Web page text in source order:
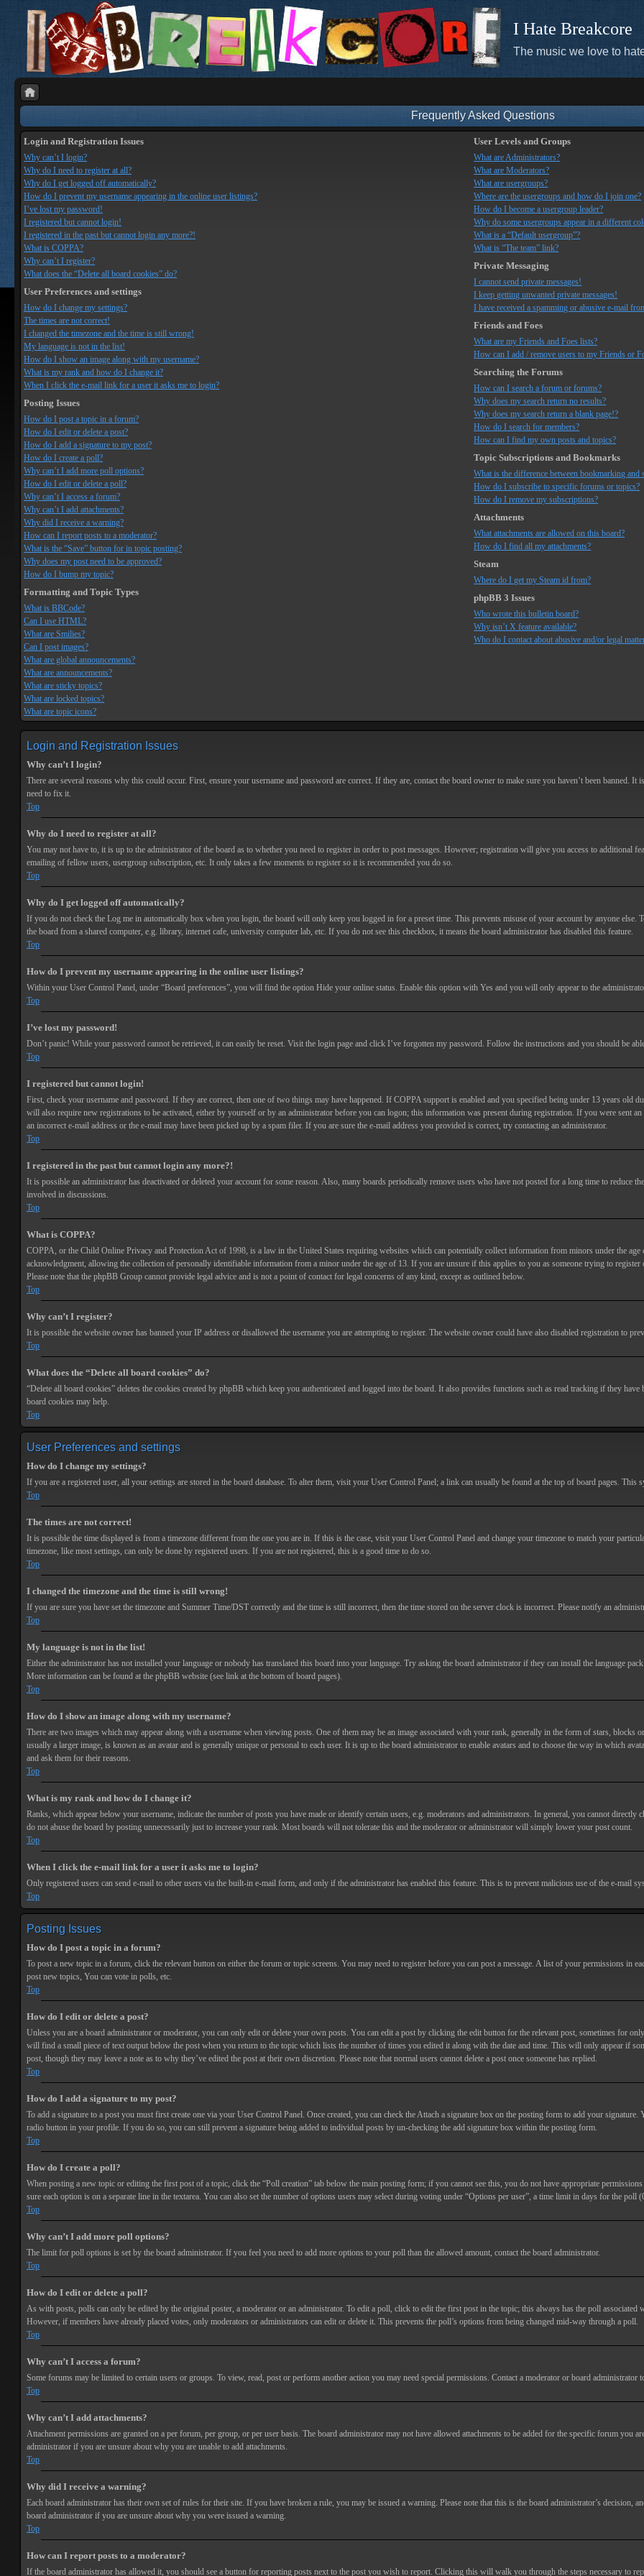
I Hate Breakcore
The music we love to
Frequently Asked Questions
Login and Registration Issues
Why can’t I login?
Why do I need to register at all?
Why do I get logged off automatically?
How do I prevent my username appearing in the online user listings?
I’ve lost my password!
I registered but cannot login!
I registered in the past but cannot login any more?!
What is COPPA?
Why can’t I register?
What does the “Delete all board cookies” do?
User Preferences and settings
How do I change my settings?
The times are not correct!
I changed the timezone and the time is still wrong!
My language is not in the list!
How do I show an image along with my username?
What is my rank and how do I change it?
When I click the e-mail link for a user it asks me to login?
Posting Issues
How do I post a topic in a forum?
How do I edit or delete a post?
How do I add a signature to my post?
How do I create a poll?
Why can’t I add more poll options?
How do I edit or delete a poll?
Why can’t I access a forum?
Why can’t I add attachments?
Why did I receive a warning?
How can I report posts to a moderator?
What is the “Save” button for in topic posting?
Why does my post need to be approved?
How do I bump my topic?
Formatting and Topic Types
What is BBCode?
Can I use HTML?
What are Smilies?
Can I post images?
What are global announcements?
What are announcements?
What are sticky topics?
What are locked topics?
What are topic icons?
User Levels and Groups
What are Administrators?
What are Moderators?
What are usergroups?
Where are the usergroups and how do I join one?
How do I become a usergroup leader?
Why do some usergroups appear in a different
What is a “Default usergroup”?
What is “The team” link?
Private Messaging
I cannot send private messages!
I keep getting unwanted private messages!
I have received a spamming or abusive e-mail
Friends and Foes
What are my Friends and Foes lists?
How can I add / remove users to my Friends or
Searching the Forums
How can I search a forum or forums?
Why does my search return no results?
Why does my search return a blank page!?
How do I search for members?
How can I find my own posts and topics?
Topic Subscriptions and Bookmarks
What is the difference between bookmarking and
How do I subscribe to specific forums or topics?
How do I remove my subscriptions?
Attachments
What attachments are allowed on this board?
How do I find all my attachments?
Steam
Where do I get my Steam id from?
phpBB 3 Issues
Who wrote this bulletin board?
Why isn’t X feature available?
Who do I contact about abusive and/or legal
Login and Registration Issues
Why can’t I login?
There are several reasons why this could occur. First, ensure your username and password are correct. If they are, contact the board owner to make sure you haven’t been banned.
need to fix it.
Top
Why do I need to register at all?
You may not have to, it is up to the administrator of the board as to whether you need to register in order to post messages. However; registration will give you access to additional
emailing of fellow users, usergroup subscription, etc. It only takes a few moments to register so it is recommended you do so.
Top
Why do I get logged off automatically?
If you do not check the Log me in automatically box when you login, the board will only keep you logged in for a preset time. This prevents misuse of your account by anyone
the board from a shared computer, e.g. library, internet cafe, university computer lab, etc. If you do not see this checkbox, it means the board administrator has disabled this feature.
Top
How do I prevent my username appearing in the online user listings?
Within your User Control Panel, under “Board preferences”, you will find the option Hide your online status. Enable this option with Yes and you will only appear to the
Top
I’ve lost my password!
Don’t panic! While your password cannot be retrieved, it can easily be reset. Visit the login page and click I’ve forgotten my password. Follow the instructions and you should be
Top
I registered but cannot login!
First, check your username and password. If they are correct, then one of two things may have happened. If COPPA support is enabled and you specified being under 13 years
will also require new registrations to be activated, either by yourself or by an administrator before you can logon; this information was present during registration. If you were sent
an incorrect e-mail address or the e-mail may have been picked up by a spam filer. If you are sure the e-mail address you provided is correct, try contacting an administrator.
Top
I registered in the past but cannot login any more?!
It is possible an administrator has deactivated or deleted your account for some reason. Also, many boards periodically remove users who have not posted for a long time to reduce
involved in discussions.
Top
What is COPPA?
COPPA, or the Child Online Privacy and Protection Act of 1998, is a law in the United States requiring websites which can potentially collect information from minors under the
acknowledgment, allowing the collection of personally identifiable information from a minor under the age of 13. If you are unsure if this applies to you as someone trying to
Please note that the phpBB Group cannot provide legal advice and is not a point of contact for legal concerns of any kind, except as outlined below.
Top
Why can’t I register?
It is possible the website owner has banned your IP address or disallowed the username you are attempting to register. The website owner could have also disabled registration to
Top
What does the “Delete all board cookies” do?
“Delete all board cookies” deletes the cookies created by phpBB which keep you authenticated and logged into the board. It also provides functions such as read tracking if they
board cookies may help.
Top
User Preferences and settings
How do I change my settings?
If you are a registered user, all your settings are stored in the board database. To alter them, visit your User Control Panel; a link can usually be found at the top of board pages.
Top
The times are not correct!
It is possible the time displayed is from a timezone different from the one you are in. If this is the case, visit your User Control Panel and change your timezone to match your
timezone, like most settings, can only be done by registered users. If you are not registered, this is a good time to do so.
Top
I changed the timezone and the time is still wrong!
If you are sure you have set the timezone and Summer Time/DST correctly and the time is still incorrect, then the time stored on the server clock is incorrect. Please notify an
Top
My language is not in the list!
Either the administrator has not installed your language or nobody has translated this board into your language. Try asking the board administrator if they can install the language
More information can be found at the phpBB website (see link at the bottom of board pages).
Top
How do I show an image along with my username?
There are two images which may appear along with a username when viewing posts. One of them may be an image associated with your rank, generally in the form of stars,
usually a larger image, is known as an avatar and is generally unique or personal to each user. It is up to the board administrator to enable avatars and to choose the way in which
and ask them for their reasons.
Top
What is my rank and how do I change it?
Ranks, which appear below your username, indicate the number of posts you have made or identify certain users, e.g. moderators and administrators. In general, you cannot directly
do not abuse the board by posting unnecessarily just to increase your rank. Most boards will not tolerate this and the moderator or administrator will simply lower your post count.
Top
When I click the e-mail link for a user it asks me to login?
Only registered users can send e-mail to other users via the built-in e-mail form, and only if the administrator has enabled this feature. This is to prevent malicious use of the e-mail
Top
Posting Issues
How do I post a topic in a forum?
To post a new topic in a forum, click the relevant button on either the forum or topic screens. You may need to register before you can post a message. A list of your permissions in
post new topics, You can vote in polls, etc.
Top
How do I edit or delete a post?
Unless you are a board administrator or moderator, you can only edit or delete your own posts. You can edit a post by clicking the edit button for the relevant post, sometimes for
will find a small piece of text output below the post when you return to the topic which lists the number of times you edited it along with the date and time. This will only appear if
post, though they may leave a note as to why they’ve edited the post at their own discretion. Please note that normal users cannot delete a post once someone has replied.
Top
How do I add a signature to my post?
To add a signature to a post you must first create one via your User Control Panel. Once created, you can check theAttach a signature box on the posting form to add your signature.
radio button in your profile. If you do so, you can still prevent a signature being added to individual posts by un-checking the add signature box within the posting form.
Top
How do I create a poll?
When posting a new topic or editing the first post of a topic, click the “Poll creation” tab below the main posting form; if you cannot see this, you do not have appropriate
sure each option is on a separate line in the textarea. You can also set the number of options users may select during voting under “Options per user”, a time limit in days for the
Top
Why can’t I add more poll options?
The limit for poll options is set by the board administrator. If you feel you need to add more options to your poll than the allowed amount, contact the board administrator.
Top
How do I edit or delete a poll?
As with posts, polls can only be edited by the original poster, a moderator or an administrator. To edit a poll, click to edit the first post in the topic; this always has the poll
However, if members have already placed votes, only moderators or administrators can edit or delete it. This prevents the poll’s options from being changed mid-way through a poll.
Top
Why can’t I access a forum?
Some forums may be limited to certain users or groups. To view, read, post or perform another action you may need special permissions. Contact a moderator or board administrator
Top
Why can’t I add attachments?
Attachment permissions are granted on a per forum, per group, or per user basis. The board administrator may not have allowed attachments to be added for the specific forum you
administrator if you are unsure about why you are unable to add attachments.
Top
Why did I receive a warning?
Each board administrator has their own set of rules for their site. If you have broken a rule, you may be issued a warning. Please note that this is the board administrator’s
board administrator if you are unsure about why you were issued a warning.
Top
How can I report posts to a moderator?
If the board administrator has allowed it, you should see a button for reporting posts next to the post you wish to report. Clicking this will walk you through the steps necessary to